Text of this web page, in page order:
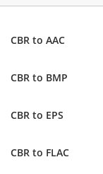
CBR to AAC
CBR to BMP
CBR to EPS
CBR to FLAC